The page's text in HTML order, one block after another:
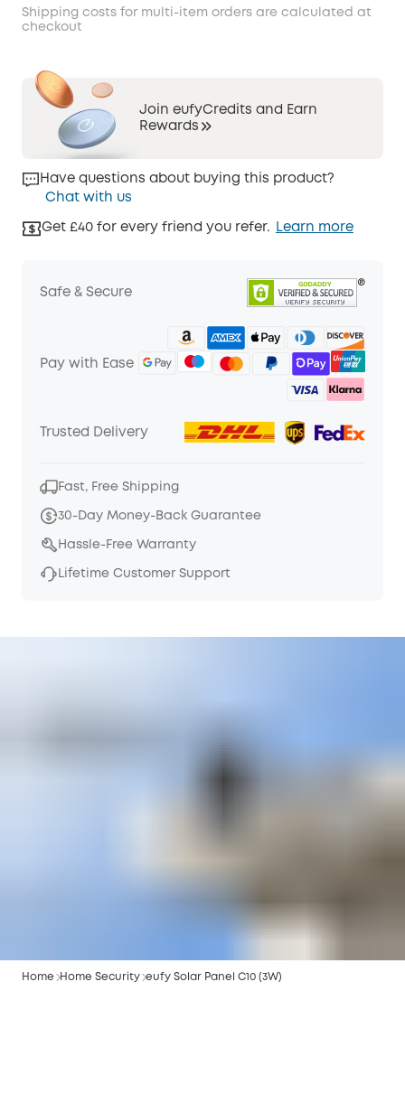
Shipping costs for multi-item orders are calculated at
checkout
Join eufyCredits and Earn
Rewards
Have questions about buying this product?
Chat with us
Get £40 for every friend you refer. Learn more
Safe & Secure
Pay with Ease
Trusted Delivery
Fast, Free Shipping
30-Day Money-Back Guarantee
Hassle-Free Warranty
Lifetime Customer Support
Home Home Security eufy Solar Panel C10 (3W)